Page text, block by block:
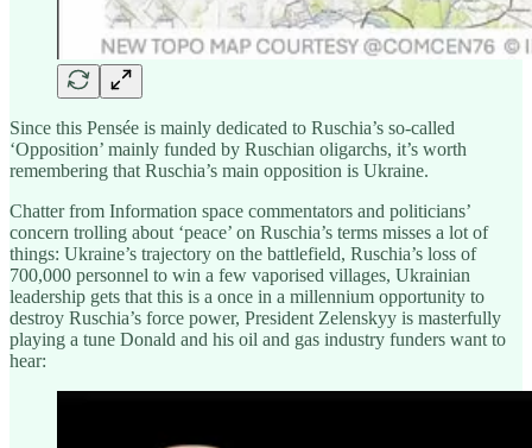
Since this Pensée is mainly dedicated to Ruschia’s so-called
‘Opposition’ mainly funded by Ruschian oligarchs, it’s worth
remembering that Ruschia’s main opposition is Ukraine.
Chatter from Information space commentators and politicians’
concern trolling about ‘peace’ on Ruschia’s terms misses a lot of
things: Ukraine’s trajectory on the battlefield, Ruschia’s loss of
700,000 personnel to win a few vaporised villages, Ukrainian
leadership gets that this is a once in a millennium opportunity to
destroy Ruschia’s force power, President Zelenskyy is masterfully
playing a tune Donald and his oil and gas industry funders want to
hear: